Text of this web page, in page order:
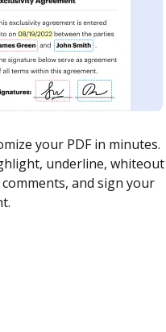
your PDF in minutes.
underline, whiteout
and sign your